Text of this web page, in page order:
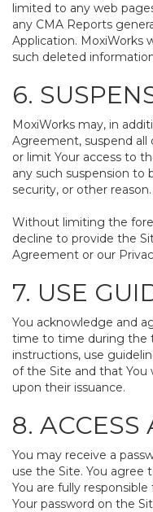
limited to any web
any CMA Reports
Application. MoxiWorks
such deleted
6.
MoxiWorks may, in
Agreement, suspend all
or limit Your access to
any such suspension to
security, or other reason.
Without limiting the
decline to provide the
Agreement or our
7. USE
You acknowledge and
time to time during the
instructions, use
of the Site and that You
upon their issuance.
8. ACCESS
You may receive a
use the Site. You agree
You are fully
Your password on the